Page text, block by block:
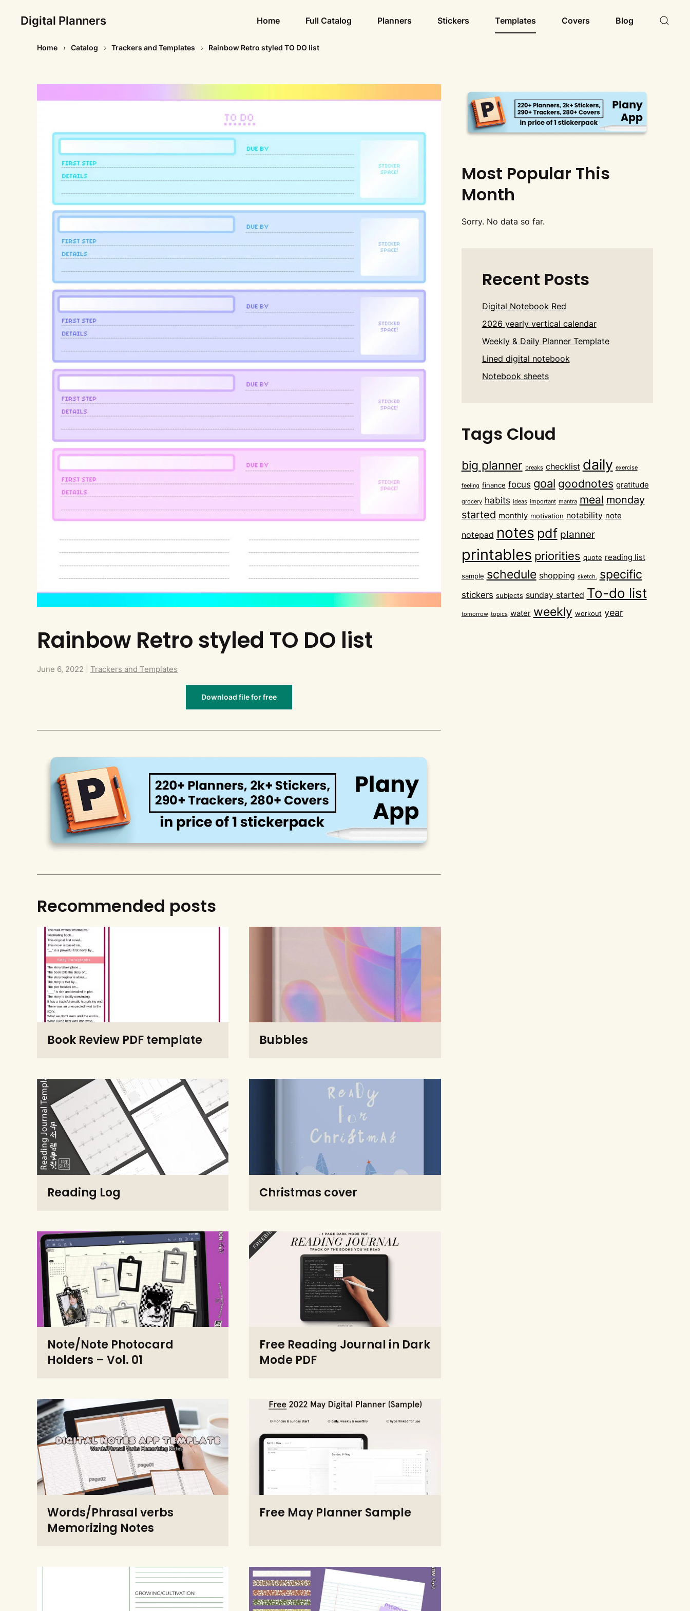
Digital Planners Home Full Catalog Planners Stickers Templates Covers Blog
Home Catalog Trackers and Templates Rainbow Retro styled TO DO list
Rainbow Retro styled TO DO list
June 6, 2022 Trackers and Templates
Download file for free
Recommended posts
Book Review PDF template Bubbles
Reading Log Christmas cover
Note/Note Photocard
Holders – Vol. 01
Free Reading Journal in Dark
Mode PDF
Words/Phrasal verbs
Memorizing Notes
Free May Planner Sample
Most Popular This
Month
Sorry. No data so far.
Recent Posts
Digital Notebook Red
2026 yearly vertical calendar
Weekly & Daily Planner Template
Lined digital notebook
Notebook sheets
Tags Cloud
big planner breaks checklist daily exercise
feeling finance focus goal goodnotes gratitude
grocery habits ideas important mantra meal monday
started monthly motivation notability note
notepad notes pdf planner
printables priorities quote reading list
sample schedule shopping sketch. specific
stickers subjects sunday started To-do list
tomorrow topics water weekly workout year